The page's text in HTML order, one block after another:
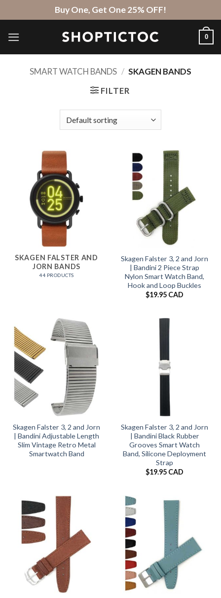
to
content
Buy One, Get One 25% OFF!
0
SMART WATCH BANDS / SKAGEN BANDS
FILTER
SKAGEN FALSTER AND
JORN BANDS
44 PRODUCTS
Skagen Falster 3, 2 and Jorn
| Bandini 2 Piece Strap
Nylon Smart Watch Band,
Hook and Loop Buckles
$19.95 CAD
Skagen Falster 3, 2 and Jorn
| Bandini Adjustable Length
Slim Vintage Retro Metal
Smartwatch Band
Skagen Falster 3, 2 and Jorn
| Bandini Black Rubber
Grooves Smart Watch
Band, Silicone Deployment
Strap
$19.95 CAD